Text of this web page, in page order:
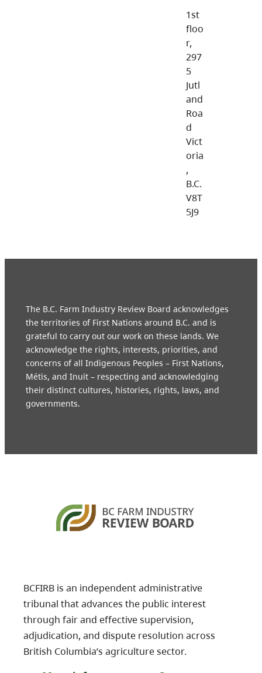
1st
floo
r,
297
5
Jutl
and
Roa
d
Vict
oria
,
B.C.
V8T
5J9
The B.C. Farm Industry Review Board acknowledges
the territories of First Nations around B.C. and is
grateful to carry out our work on these lands. We
acknowledge the rights, interests, priorities, and
concerns of all Indigenous Peoples – First Nations,
Métis, and Inuit – respecting and acknowledging
their distinct cultures, histories, rights, laws, and
governments.
BCFIRB is an independent administrative
tribunal that advances the public interest
through fair and effective supervision,
adjudication, and dispute resolution across
British Columbia’s agriculture sector.